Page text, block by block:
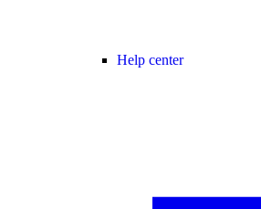
Help center